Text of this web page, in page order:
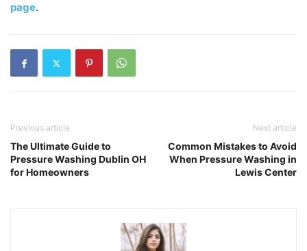
page.
Previous article
The Ultimate Guide to
Pressure Washing Dublin OH
for Homeowners
Next article
Common Mistakes to Avoid
When Pressure Washing in
Lewis Center